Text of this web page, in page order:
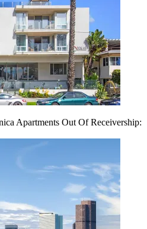
Apartments Out Of Receivership: